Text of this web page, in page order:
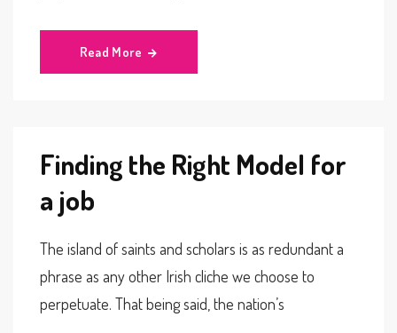
Read More
Finding the Right Model for
a job
The island of saints and scholars is as redundant a
phrase as any other Irish cliche we choose to
perpetuate. That being said, the nation’s